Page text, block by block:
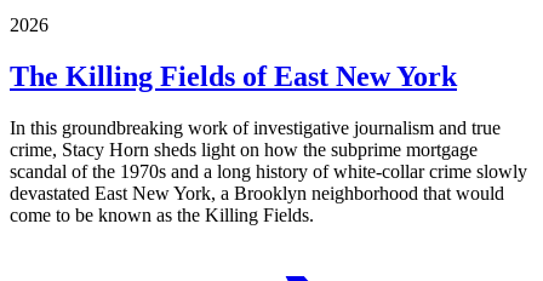
2026
The Killing Fields of East New York
In this groundbreaking work of investigative journalism and true
crime, Stacy Horn sheds light on how the subprime mortgage
scandal of the 1970s and a long history of white-collar crime slowly
devastated East New York, a Brooklyn neighborhood that would
come to be known as the Killing Fields.